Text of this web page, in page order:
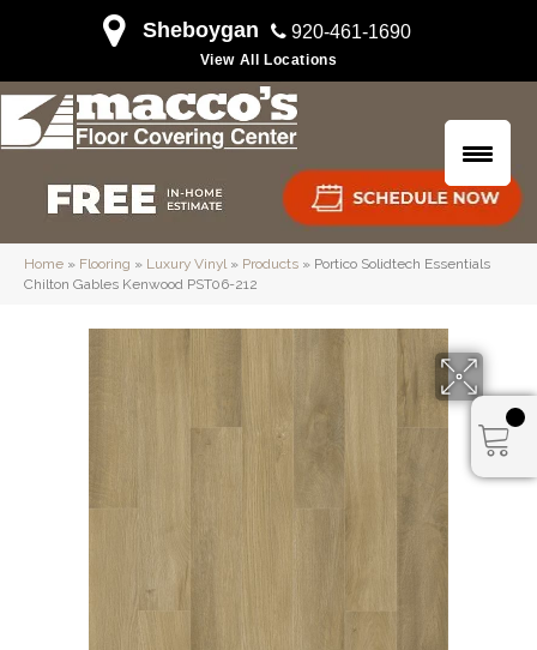
Sheboygan 920-461-1690
View All Locations
Home » Flooring » Luxury Vinyl» Products » Portico Solidtech Essentials
Chilton Gables Kenwood PST06-212